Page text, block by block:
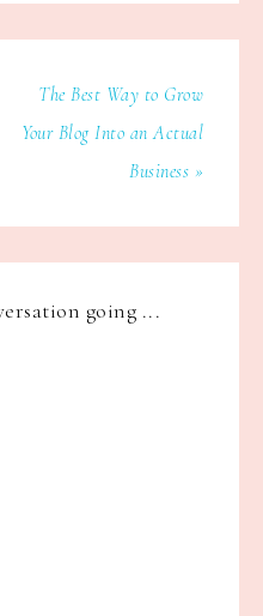
The Best Way to Grow
Your Blog Into an Actual
Business »
going ...